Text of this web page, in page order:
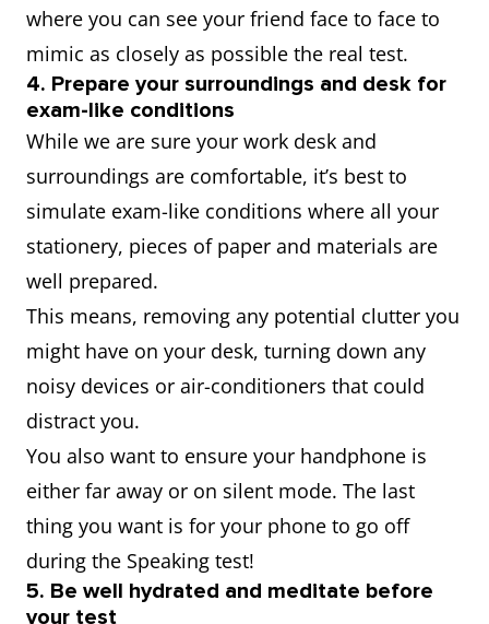
where you can see your friend face to face to
mimic as closely as possible the real test.
4. Prepare your surroundings and desk for
exam-like conditions
While we are sure your work desk and
surroundings are comfortable, it’s best to
simulate exam-like conditions where all your
stationery, pieces of paper and materials are
well prepared.
This means, removing any potential clutter you
might have on your desk, turning down any
noisy devices or air-conditioners that could
distract you.
You also want to ensure your handphone is
either far away or on silent mode. The last
thing you want is for your phone to go off
during the Speaking test!
5. Be well hydrated and meditate before
your test